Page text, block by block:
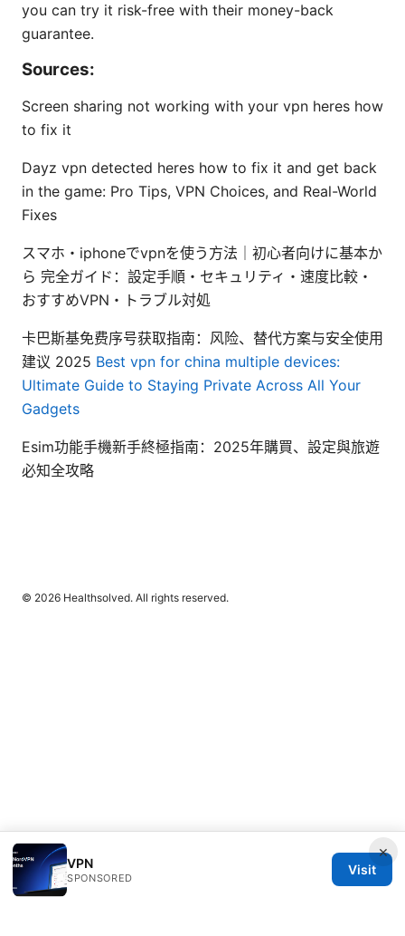
you can try it risk-free with their money-back
guarantee.
Sources:
Screen sharing not working with your vpn heres how
to fix it
Dayz vpn detected heres how to fix it and get back
in the game: Pro Tips, VPN Choices, and Real-World
Fixes
スマホ・iphoneでvpnを使う方法｜初心者向けに基本か
ら 完全ガイド：設定手順・セキュリティ・速度比較・
おすすめVPN・トラブル対処
卡巴斯基免费序号获取指南：风险、替代方案与安全使用
建议 2025 Best vpn for china multiple devices:
Ultimate Guide to Staying Private Across All Your
Gadgets
Esim功能手機新手終極指南：2025年購買、設定與旅遊
必知全攻略
×
VPN
SPONSORED
Visit
© 2026 Healthsolved. All rights reserved.